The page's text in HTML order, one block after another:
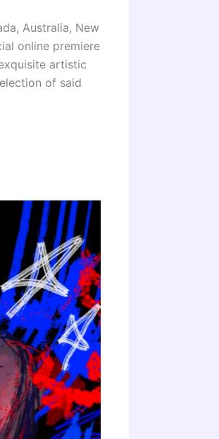
Australia, New
online premiere
artistic
of said